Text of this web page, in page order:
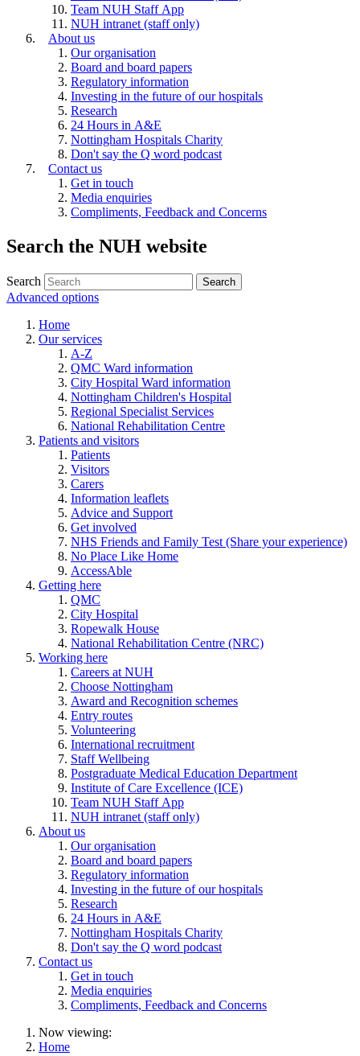
Team NUH Staff App
NUH intranet (staff only)
About us
Our organisation
Board and board papers
Regulatory information
Investing in the future of our hospitals
Research
24 Hours in A&E
Nottingham Hospitals Charity
Don't say the Q word podcast
Contact us
Get in touch
Media enquiries
Compliments, Feedback and Concerns
Search the NUH website
Search
Advanced options
Home
Our services
A-Z
QMC Ward information
City Hospital Ward information
Nottingham Children's Hospital
Regional Specialist Services
National Rehabilitation Centre
Patients and visitors
Patients
Visitors
Carers
Information leaflets
Advice and Support
Get involved
NHS Friends and Family Test (Share your experience)
No Place Like Home
AccessAble
Getting here
QMC
City Hospital
Ropewalk House
National Rehabilitation Centre (NRC)
Working here
Careers at NUH
Choose Nottingham
Award and Recognition schemes
Entry routes
Volunteering
International recruitment
Staff Wellbeing
Postgraduate Medical Education Department
Institute of Care Excellence (ICE)
Team NUH Staff App
NUH intranet (staff only)
About us
Our organisation
Board and board papers
Regulatory information
Investing in the future of our hospitals
Research
24 Hours in A&E
Nottingham Hospitals Charity
Don't say the Q word podcast
Contact us
Get in touch
Media enquiries
Compliments, Feedback and Concerns
Now viewing:
Home